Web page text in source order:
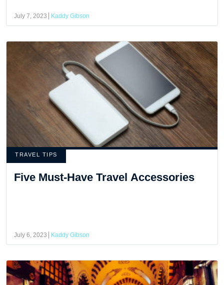
July 7, 2023 Kaddy Gibson
TRAVEL TIPS
Five Must-Have Travel Accessories
July 6, 2023 Kaddy Gibson